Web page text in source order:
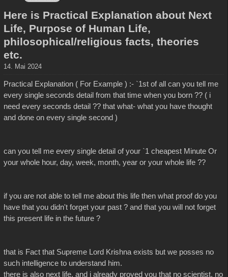
Here is Practical Explanation about Next
Life, Purpose of Human Life,
philosophical/religious facts, theories
etc.
14. Mai 2024
Practical Explanation ( For Example ) :- `1st of all can you tell me
every single seconds detail from that time when you born ?? ( i
need every seconds detail ?? that what- what you have thought
and done on every single second )
can you tell me every single detail of your `1 cheapest Minute Or
your whole hour, day, week, month, year or your whole life ??
if you are not able to tell me about this life then what proof do you
have that you didn't forget your past ? and that you will not forget
this present life in the future ?
that is Fact that Supreme Lord Krishna exists but we posses no
such intelligence to understand him.
there is also next life. and i already proved you that no scientist, no